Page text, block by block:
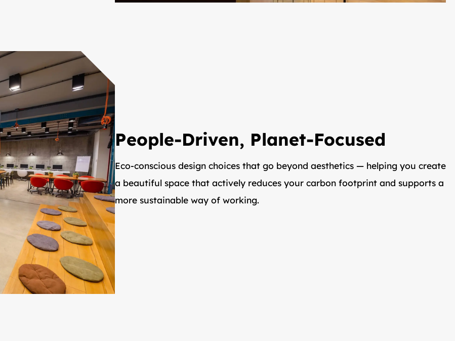
People-Driven, Planet-Focused
Eco-conscious design choices that go beyond aesthetics — helping you create
a beautiful space that actively reduces your carbon footprint and supports a
more sustainable way of working.